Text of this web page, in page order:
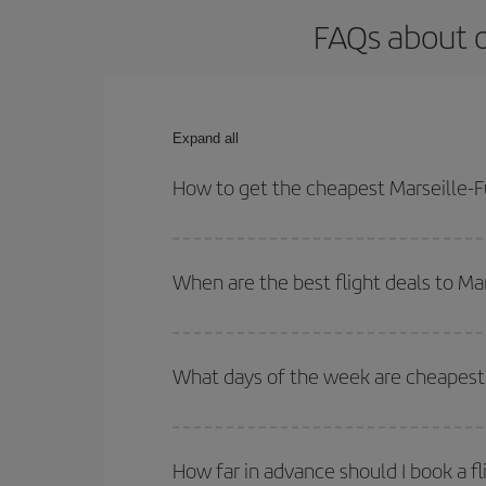
FAQs
Expand all
How to get the cheapest Marseille-
both your outbound and return flight.
When are the best flight deals to
Besides, if you're thinking about a weekend
What days of the week are
of. We'll show you the cheapest flights not only
How far in advance should I book